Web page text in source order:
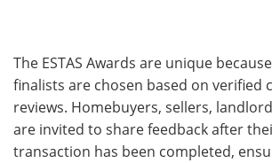
The ESTAS Awards are unique
finalists are chosen based on verified
reviews. Homebuyers, sellers,
are invited to share feedback after
transaction has been completed,